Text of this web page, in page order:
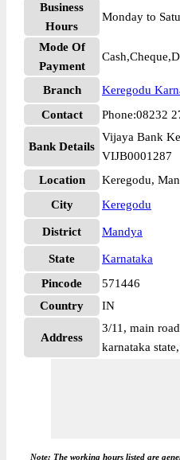
Business
Hours
Monday to
Mode Of
Payment
Branch
Keregodu
Contact
Phone:08232
Bank Details
Vijaya Bank
VIJB0001287
Location
Keregodu,
City
Keregodu
District Mandya
State
Karnataka
Pincode
571446
Country
IN
Address
3/11, main
karnataka
Note: The working hours listed are